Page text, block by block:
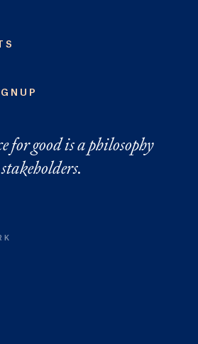
for good is a philosophy